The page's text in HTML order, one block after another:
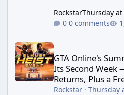
RockstarThursday at
0 comments
GTA Online's Summer Heist
GTA Online's
Its Second Week
Returns, Plus a
Rockstar· Thursday